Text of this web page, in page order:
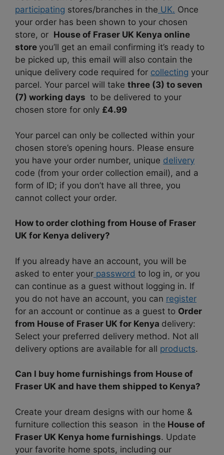
participating stores/branches in the UK. Once
your order has been shown to your chosen
store, or House of Fraser UK Kenya online
store you’ll get an email confirming it’s ready to
be picked up, this email will also contain the
unique delivery code required for collecting your
parcel. Your parcel will take three (3) to seven
(7) working days to be delivered to your
chosen store for only £4.99
Your parcel can only be collected within your
chosen store’s opening hours. Please ensure
you have your order number, unique delivery
code (from your order collection email), and a
form of ID; if you don’t have all three, you
cannot collect your order.
How to order clothing from House of Fraser
UK for Kenya delivery?
If you already have an account, you will be
asked to enter your password to log in, or you
can continue as a guest without logging in. If
you do not have an account, you can register
for an account or continue as a guest to Order
from House of Fraser UK for Kenya delivery:
Select your preferred delivery method. Not all
delivery options are available for all products.
Can I buy home furnishings from House of
Fraser UK and have them shipped to Kenya?
Create your dream designs with our home &
furniture collection this season in the House of
Fraser UK Kenya home furnishings. Update
your favorite home spots, including our